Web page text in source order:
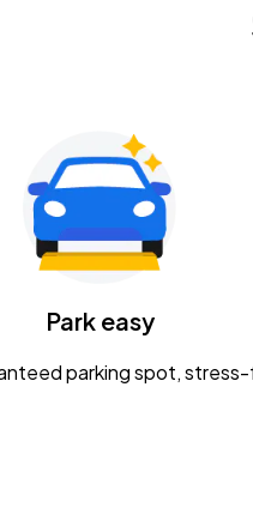
Park easy
parking spot,